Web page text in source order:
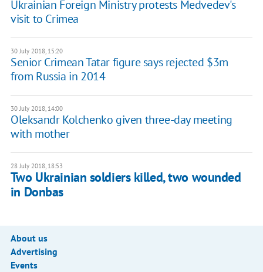
Ukrainian Foreign Ministry protests Medvedev's
visit to Crimea
30 July 2018, 15:20
Senior Crimean Tatar figure says rejected $3m
from Russia in 2014
30 July 2018, 14:00
Oleksandr Kolchenko given three-day meeting
with mother
28 July 2018, 18:53
Two Ukrainian soldiers killed, two wounded
in Donbas
About us
Advertising
Events